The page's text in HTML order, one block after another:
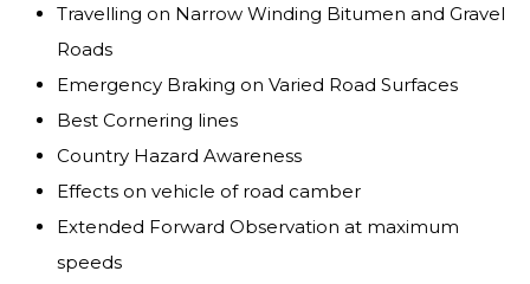
Travelling on Narrow Winding Bitumen and Gravel
Roads
Emergency Braking on Varied Road Surfaces
Best Cornering lines
Country Hazard Awareness
Effects on vehicle of road camber
Extended Forward Observation at maximum
speeds